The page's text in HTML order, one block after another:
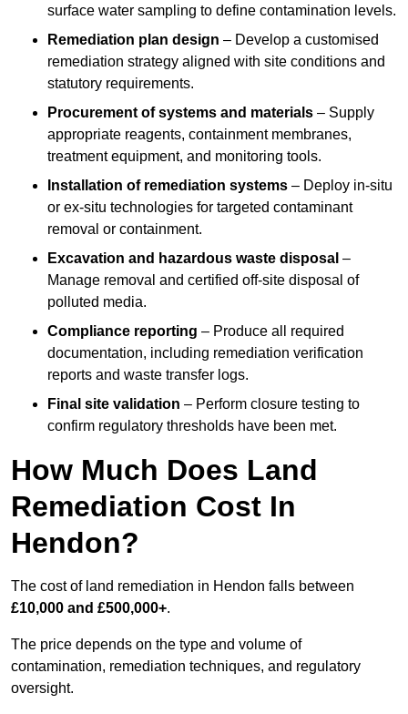
surface water sampling to define contamination levels.
Remediation plan design – Develop a customised
remediation strategy aligned with site conditions and
statutory requirements.
Procurement of systems and materials – Supply
appropriate reagents, containment membranes,
treatment equipment, and monitoring tools.
Installation of remediation systems – Deploy in-situ
or ex-situ technologies for targeted contaminant
removal or containment.
Excavation and hazardous waste disposal –
Manage removal and certified off-site disposal of
polluted media.
Compliance reporting – Produce all required
documentation, including remediation verification
reports and waste transfer logs.
Final site validation – Perform closure testing to
confirm regulatory thresholds have been met.
How Much Does Land
Remediation Cost In
Hendon?
The cost of land remediation in Hendon falls between
£10,000 and £500,000+.
The price depends on the type and volume of
contamination, remediation techniques, and regulatory
oversight.